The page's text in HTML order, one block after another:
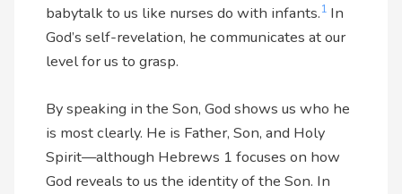
babytalk to us like nurses do with infants.1 In
God’s self-revelation, he communicates at our
level for us to grasp.
By speaking in the Son, God shows us who he
is most clearly. He is Father, Son, and Holy
Spirit—although Hebrews 1 focuses on how
God reveals to us the identity of the Son. In